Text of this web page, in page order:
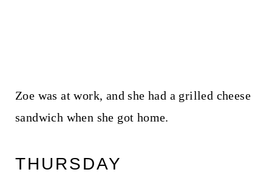
Zoe was at work, and she had a grilled cheese
sandwich when she got home.
THURSDAY